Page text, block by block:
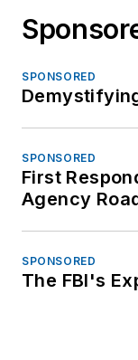
SPONSORED
SPONSORED
First
Agency
SPONSORED
The FBI's